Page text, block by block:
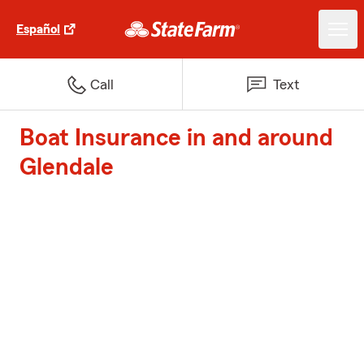
Español
Call Text
Boat Insurance in and around
Glendale